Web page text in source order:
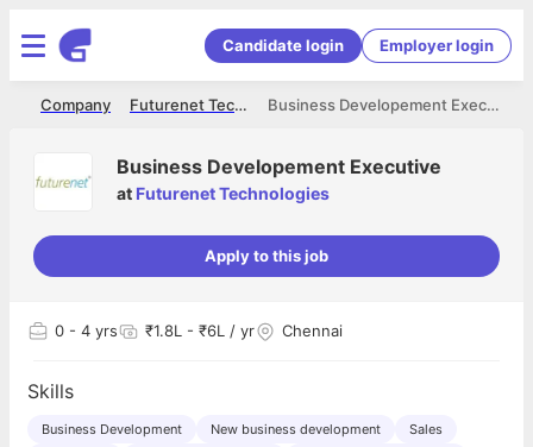
Candidate login Employer login
Business Developement Executive
Futurenet Technologies
Company
Business Developement Executive
at Futurenet Technologies
Apply to this job
0 - 4 yrs ₹1.8L - ₹6L / yr Chennai
Skills
Business Development New business development
Sales